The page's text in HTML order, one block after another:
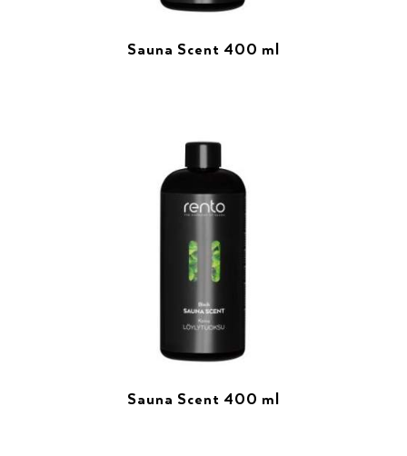
Sauna Scent 400 ml
Sauna Scent 400 ml